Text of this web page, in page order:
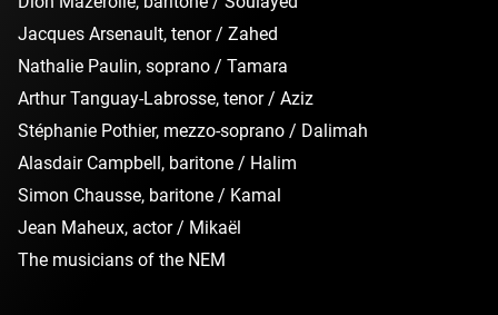
Jacques Arsenault, tenor / Zahed
Nathalie Paulin, soprano / Tamara
Arthur Tanguay-Labrosse, tenor / Aziz
Stéphanie Pothier, mezzo-soprano / Dalimah
Alasdair Campbell, baritone / Halim
Simon Chausse, baritone / Kamal
Jean Maheux, actor / Mikaël
The musicians of the NEM